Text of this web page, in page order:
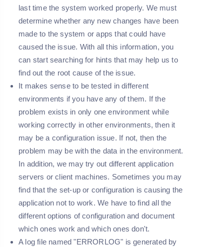
last time the system worked properly. We must
determine whether any new changes have been
made to the system or apps that could have
caused the issue. With all this information, you
can start searching for hints that may help us to
find out the root cause of the issue.
It makes sense to be tested in different
environments if you have any of them. If the
problem exists in only one environment while
working correctly in other environments, then it
may be a configuration issue. If not, then the
problem may be with the data in the environment.
In addition, we may try out different application
servers or client machines. Sometimes you may
find that the set-up or configuration is causing the
application not to work. We have to find all the
different options of configuration and document
which ones work and which ones don't.
A log file named "ERRORLOG" is generated by